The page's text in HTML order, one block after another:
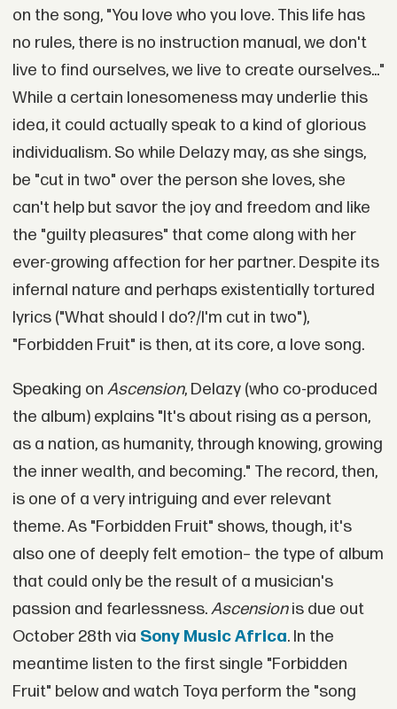
on the song, "You love who you love. This life has
no rules, there is no instruction manual, we don't
live to find ourselves, we live to create ourselves..."
While a certain lonesomeness may underlie this
idea, it could actually speak to a kind of glorious
individualism. So while Delazy may, as she sings,
be "cut in two" over the person she loves, she
can't help but savor the joy and freedom and like
the "guilty pleasures" that come along with her
ever-growing affection for her partner. Despite its
infernal nature and perhaps existentially tortured
lyrics ("What should I do?/I'm cut in two"),
"Forbidden Fruit" is then, at its core, a love song.
Speaking on Ascension, Delazy (who co-produced
the album) explains "It's about rising as a person,
as a nation, as humanity, through knowing, growing
the inner wealth, and becoming." The record, then,
is one of a very intriguing and ever relevant
theme. As "Forbidden Fruit" shows, though, it's
also one of deeply felt emotion– the type of album
that could only be the result of a musician's
passion and fearlessness.Ascensionis due out
October 28th via Sony Music Africa. In the
meantime listen to the first single "Forbidden
Fruit" below and watch Toya perform the "song